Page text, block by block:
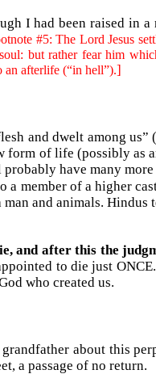
I had been raised in a
#5: The Lord Jesus
but rather fear him
an afterlife (“in hell”).]
and dwelt among
of life (possibly as
have many
member of a higher
and animals. Hindus
and after this the
to die just
who created us.
about this
a passage of no return.